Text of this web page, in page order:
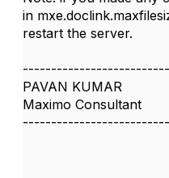
in
restart the server.
PAVAN KUMAR
Maximo Consultant